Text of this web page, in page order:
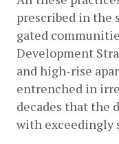
prescribed in the
gated
Development
and high-rise
entrenched in
decades that the
with exceedingly